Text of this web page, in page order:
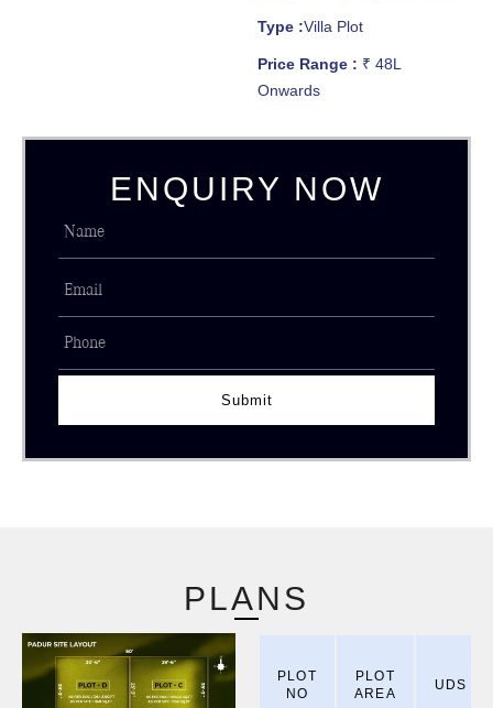
Type :Villa Plot
Price Range : ₹ 48L
Onwards
ENQUIRY NOW
Submit
PLANS
PLOT
NO
PLOT
AREA
UDS